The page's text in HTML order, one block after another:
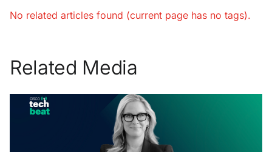
No related articles found (current page has no tags).
Related Media